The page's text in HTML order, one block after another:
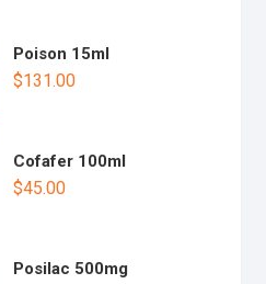
Poison 15ml
$131.00
Cofafer 100ml
$45.00
Posilac 500mg